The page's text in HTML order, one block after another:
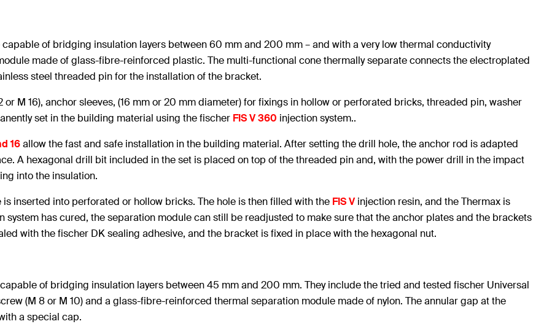
capable of bridging insulation layers between 60 mm and 200 mm – and with a very low thermal conductivity
made of glass-fibre-reinforced plastic. The multi-functional cone thermally separate connects the electroplated
steel threaded pin for the installation of the bracket.
M 16), anchor sleeves, (16 mm or 20 mm diameter) for fixings in hollow or perforated bricks, threaded pin, washer
set in the building material using the fischer FIS V 360 injection system..
16allow the fast and safe installation in the building material. After setting the drill hole, the anchor rod is adapted
A hexagonal drill bit included in the set is placed on top of the threaded pin and, with the power drill in the impact
into the insulation.
inserted into perforated or hollow bricks. The hole is then filled with the FIS Vinjection resin, and the Thermax is
has cured, the separation module can still be readjusted to make sure that the anchor plates and the brackets
with the fischer DK sealing adhesive, and the bracket is fixed in place with the hexagonal nut.
of bridging insulation layers between 45 mm and 200 mm. They include the tried and tested fischer Universal
(M 8 or M 10) and a glass-fibre-reinforced thermal separation module made of nylon. The annular gap at the
a special cap.